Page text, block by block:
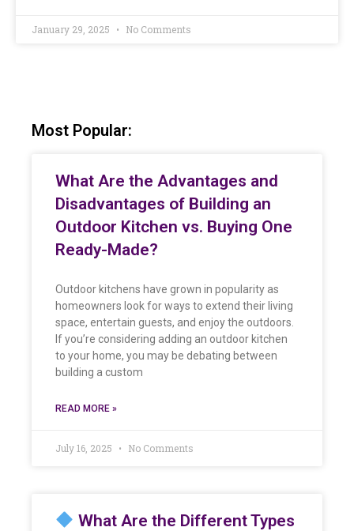
January 29, 2025 No Comments
Most Popular:
What Are the Advantages and
Disadvantages of Building an
Outdoor Kitchen vs. Buying One
Ready-Made?
Outdoor kitchens have grown in popularity as
homeowners look for ways to extend their living
space, entertain guests, and enjoy the outdoors.
If you’re considering adding an outdoor kitchen
to your home, you may be debating between
building a custom
READ MORE »
July 16, 2025 No Comments
What Are the Different Types